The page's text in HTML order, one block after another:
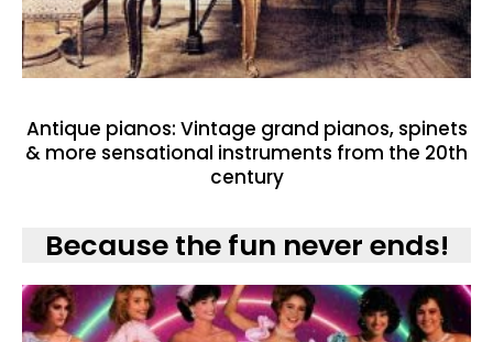
Antique pianos: Vintage grand pianos, spinets
& more sensational instruments from the 20th
century
Because the fun never ends!